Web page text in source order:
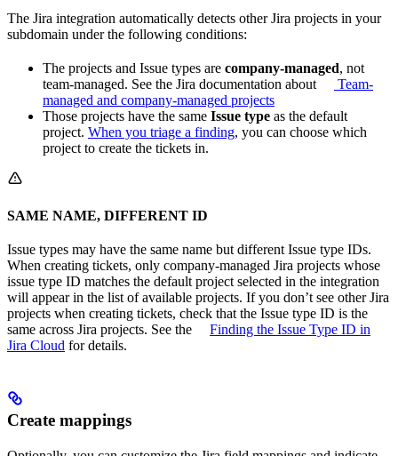
The Jira integration automatically detects other Jira projects in your
subdomain under the following conditions:
The projects and Issue types are company-managed, not
team-managed. See the Jira documentation about
Team-
managed and company-managed projects
Those projects have the same Issue type as the default
project. When you triage a finding, you can choose which
project to create the tickets in.
SAME NAME, DIFFERENT ID
Issue types may have the same name but different Issue type IDs.
When creating tickets, only company-managed Jira projects whose
issue type ID matches the default project selected in the integration
will appear in the list of available projects. If you don’t see other Jira
projects when creating tickets, check that the Issue type ID is the
same across Jira projects. See the
Finding the Issue Type ID in
Jira Cloud for details.
Create mappings